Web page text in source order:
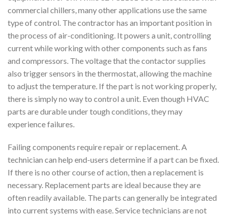
commercial chillers, many other applications use the same
type of control. The contractor has an important position in
the process of air-conditioning. It powers a unit, controlling
current while working with other components such as fans
and compressors. The voltage that the contactor supplies
also trigger sensors in the thermostat, allowing the machine
to adjust the temperature. If the part is not working properly,
there is simply no way to control a unit. Even though HVAC
parts are durable under tough conditions, they may
experience failures.
Failing components require repair or replacement. A
technician can help end-users determine if a part can be fixed.
If there is no other course of action, then a replacement is
necessary. Replacement parts are ideal because they are
often readily available. The parts can generally be integrated
into current systems with ease. Service technicians are not